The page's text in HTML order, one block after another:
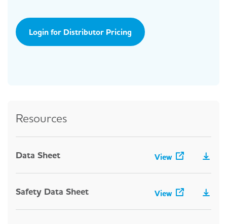
Login for Distributor Pricing
Resources
Data Sheet View
Safety Data Sheet View